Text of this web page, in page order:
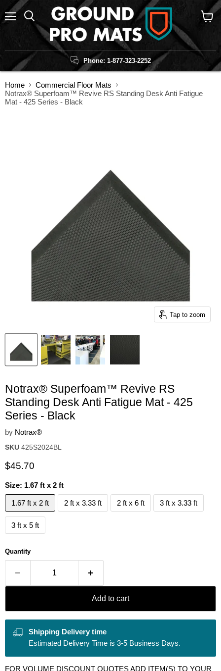
Search
Phone: 1-877-323-2252
Home
Commercial Floor Mats
Notrax® Superfoam™ Revive RS Standing Desk Anti Fatigue
Mat - 425 Series - Black
Tap to zoom
Notrax® Superfoam™ Revive RS
Standing Desk Anti Fatigue Mat - 425
Series - Black
by Notrax®
SKU 425S2024BL
Current price
$45.70
Size: 1.67 ft x 2 ft
1.67 ft x 2 ft 2 ft x 3.33 ft 2 ft x 6 ft 3 ft x 3.33 ft
3 ft x 5 ft
Quantity
Add to cart
Shipping Delivery time
Estimated Delivery Time is 3-5 Business Days.
FOR VOLUME DISCOUNT QUOTES ADD ITEM(S) TO YOUR